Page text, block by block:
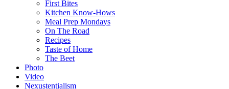
First Bites
Kitchen Know-Hows
Meal Prep Mondays
On The Road
Recipes
Taste of Home
The Beet
Photo
Video
Nexustentialism